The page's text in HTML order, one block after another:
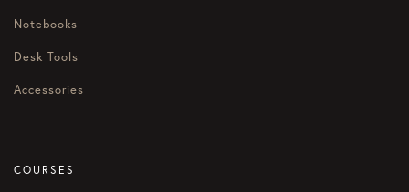
Notebooks
Desk Tools
Accessories
COURSES